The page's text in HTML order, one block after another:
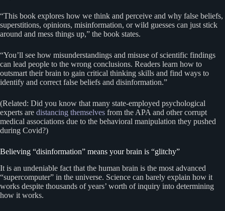
“This book explores how we think and perceive and why false beliefs,
superstitions, opinions, misinformation, or wild guesses can just stick
around and mess things up,” the book states.
“You’ll see how misunderstandings and misuse of scientific findings
can lead people to the wrong conclusions. Readers learn how to
outsmart their brain to gain critical thinking skills and find ways to
identify and correct false beliefs and disinformation.”
(Related: Did you know that many state-employed psychological
experts are distancing themselves from the APA and other corrupt
medical associations due to the behavioral manipulation they pushed
during Covid?)
Believing “disinformation” means your brain is “glitchy”
It is an undeniable fact that the human brain is the most advanced
“supercomputer” in the universe. Science can barely explain how it
works despite thousands of years’ worth of inquiry into determining
how it works.